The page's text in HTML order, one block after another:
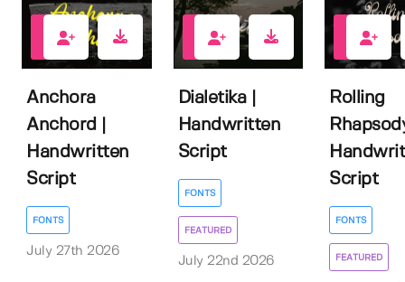
Anchora
Anchord |
Handwritten
Script
FONTS
July 27th 2026
Dialetika |
Handwritten
Script
FONTS
FEATURED
July 22nd 2026
Rolling
Script
FONTS
FEATURED